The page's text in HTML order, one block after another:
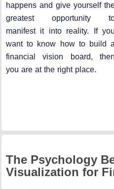
happens and give yourself
greatest opportunity
manifest it into reality. If you
want to know how to build a
financial vision board, then
you are at the right place.
The Psychology
Visualization for